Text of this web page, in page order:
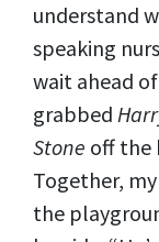
understand
speaking
wait ahead of
grabbed
Stone off the
Together,
the